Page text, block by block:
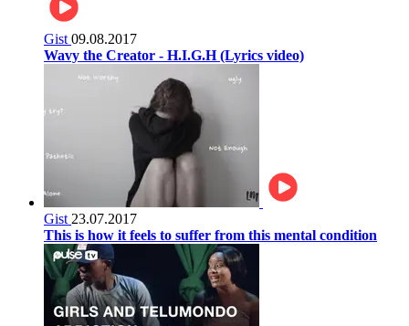
Gist 09.08.2017
Wavy the Creator - H.I.G.H (Lyrics video)
Gist 23.07.2017
This is how it feels to suffer from this mental condition